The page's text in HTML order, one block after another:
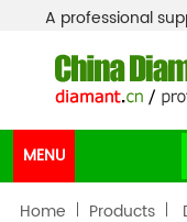
A professional
MENU
Home Products